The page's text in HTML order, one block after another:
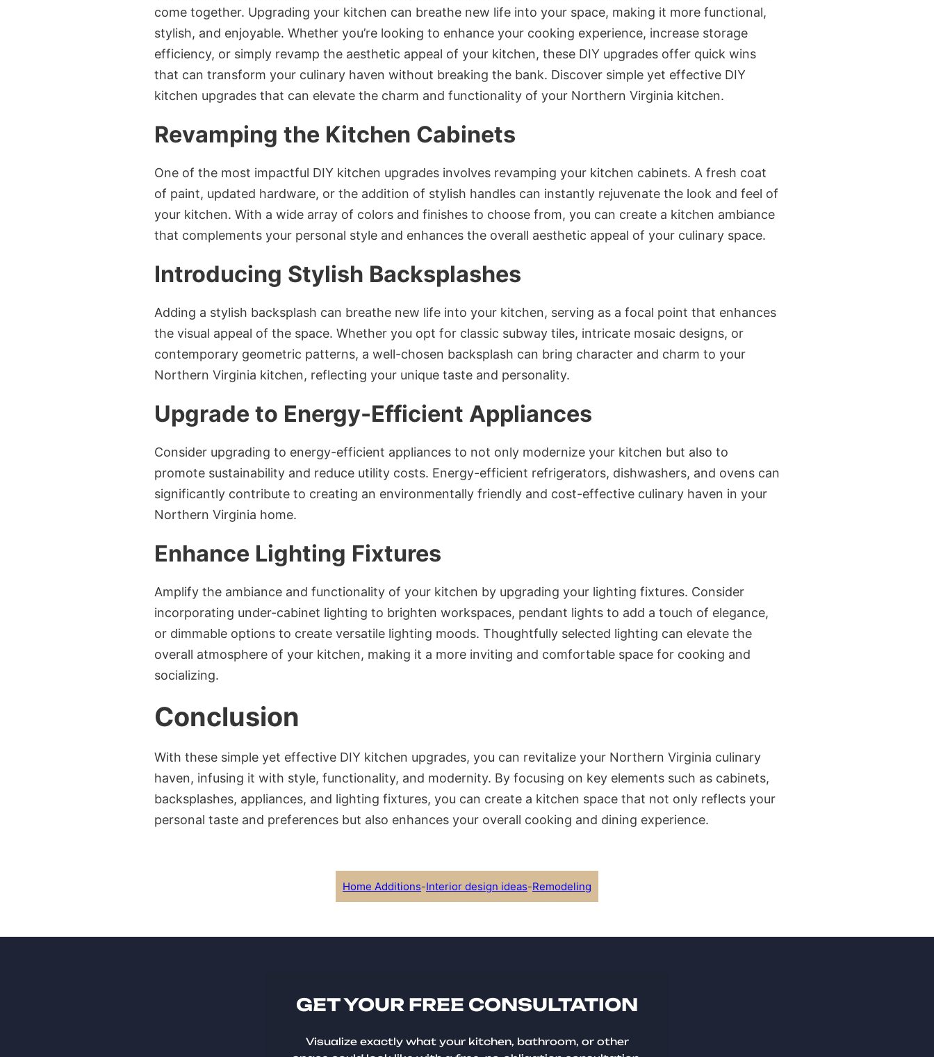
come together. Upgrading your kitchen can breathe new life into your space, making it more functional,
stylish, and enjoyable. Whether you’re looking to enhance your cooking experience, increase storage
efficiency, or simply revamp the aesthetic appeal of your kitchen, these DIY upgrades offer quick wins
that can transform your culinary haven without breaking the bank. Discover simple yet effective DIY
kitchen upgrades that can elevate the charm and functionality of your Northern Virginia kitchen.
Revamping the Kitchen Cabinets
One of the most impactful DIY kitchen upgrades involves revamping your kitchen cabinets. A fresh coat
of paint, updated hardware, or the addition of stylish handles can instantly rejuvenate the look and feel of
your kitchen. With a wide array of colors and finishes to choose from, you can create a kitchen ambiance
that complements your personal style and enhances the overall aesthetic appeal of your culinary space.
Introducing Stylish Backsplashes
Adding a stylish backsplash can breathe new life into your kitchen, serving as a focal point that enhances
the visual appeal of the space. Whether you opt for classic subway tiles, intricate mosaic designs, or
contemporary geometric patterns, a well-chosen backsplash can bring character and charm to your
Northern Virginia kitchen, reflecting your unique taste and personality.
Upgrade to Energy-Efficient Appliances
Consider upgrading to energy-efficient appliances to not only modernize your kitchen but also to
promote sustainability and reduce utility costs. Energy-efficient refrigerators, dishwashers, and ovens can
significantly contribute to creating an environmentally friendly and cost-effective culinary haven in your
Northern Virginia home.
Enhance Lighting Fixtures
Amplify the ambiance and functionality of your kitchen by upgrading your lighting fixtures. Consider
incorporating under-cabinet lighting to brighten workspaces, pendant lights to add a touch of elegance,
or dimmable options to create versatile lighting moods. Thoughtfully selected lighting can elevate the
overall atmosphere of your kitchen, making it a more inviting and comfortable space for cooking and
socializing.
Conclusion
With these simple yet effective DIY kitchen upgrades, you can revitalize your Northern Virginia culinary
haven, infusing it with style, functionality, and modernity. By focusing on key elements such as cabinets,
backsplashes, appliances, and lighting fixtures, you can create a kitchen space that not only reflects your
personal taste and preferences but also enhances your overall cooking and dining experience.
Home Additions-Interior design ideas-Remodeling
GET YOUR FREE CONSULTATION
Visualize exactly what your kitchen, bathroom, or other